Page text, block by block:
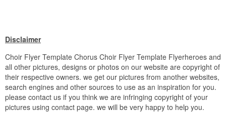
Disclaimer
Choir Flyer Template Chorus Choir Flyer Template Flyerheroes and
all other pictures, designs or photos on our website are copyright of
their respective owners. we get our pictures from another websites,
search engines and other sources to use as an inspiration for you.
please contact us if you think we are infringing copyright of your
pictures using contact page. we will be very happy to help you.